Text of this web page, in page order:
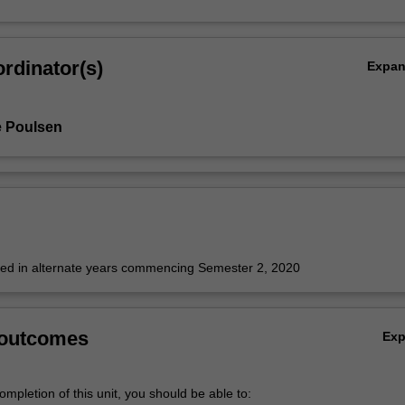
Poulsen
in alternate years commencing Semester 2, 2020
of this unit, you should be able to: